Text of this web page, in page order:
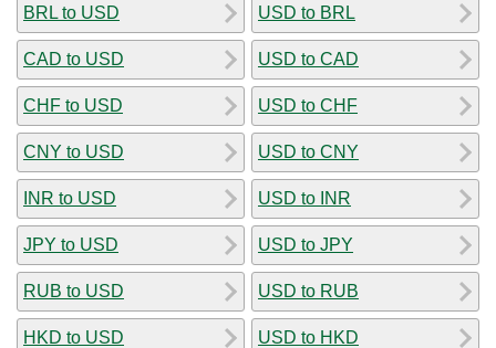
BRL to USD
CAD to USD
CHF to USD
CNY to USD
INR to USD
JPY to USD
RUB to USD
HKD to USD
USD to BRL
USD to CAD
USD to CHF
USD to CNY
USD to INR
USD to JPY
USD to RUB
USD to HKD